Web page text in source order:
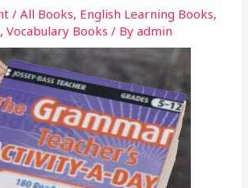
/All Books, English Learning Books,
,Vocabulary Books / Byadmin